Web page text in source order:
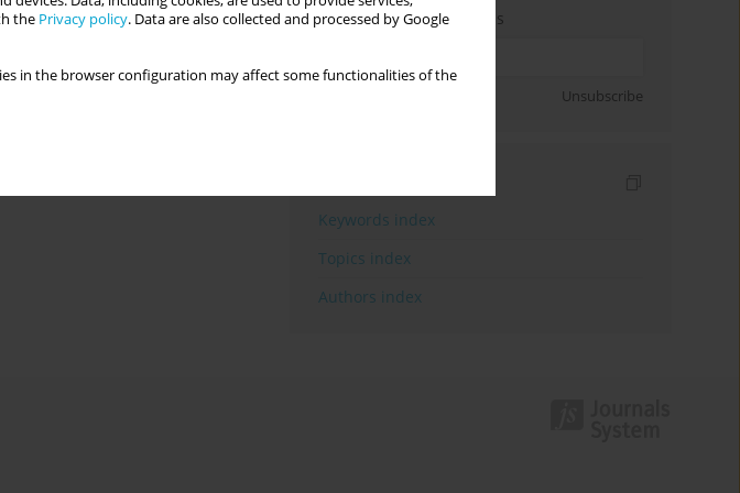
the Privacy policy. Data are also collected and processed by Google
in the browser configuration may affect some functionalities of the
Enter your email address
Unsubscribe
Keywords index
Topics index
Authors index